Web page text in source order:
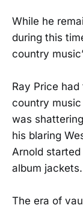
While he
during this
country
Ray Price
country
was
his blaring
Arnold
album jackets.
The era of